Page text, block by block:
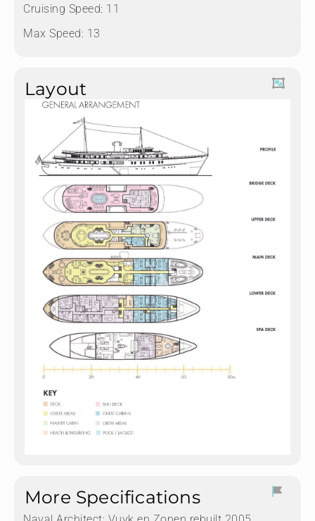
Cruising Speed: 11
Max Speed: 13
Layout
More Specifications